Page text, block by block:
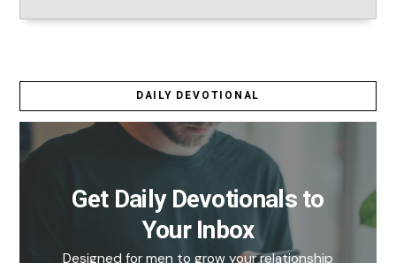
DAILY DEVOTIONAL
Get Daily Devotionals to
Your Inbox
Designed for men to grow your relationship